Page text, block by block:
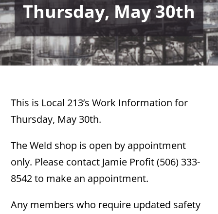
Thursday, May 30th
This is Local 213’s Work Information for
Thursday, May 30th.
The Weld shop is open by appointment
only. Please contact Jamie Profit (506) 333-
8542 to make an appointment.
Any members who require updated safety